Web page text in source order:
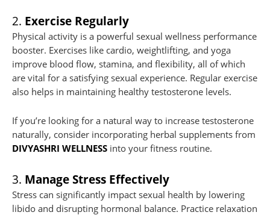
2. Exercise Regularly
Physical activity is a powerful sexual wellness performance
booster. Exercises like cardio, weightlifting, and yoga
improve blood flow, stamina, and flexibility, all of which
are vital for a satisfying sexual experience. Regular exercise
also helps in maintaining healthy testosterone levels.
If you’re looking for a natural way to increase testosterone
naturally, consider incorporating herbal supplements from
DIVYASHRI WELLNESS into your fitness routine.
3. Manage Stress Effectively
Stress can significantly impact sexual health by lowering
libido and disrupting hormonal balance. Practice relaxation